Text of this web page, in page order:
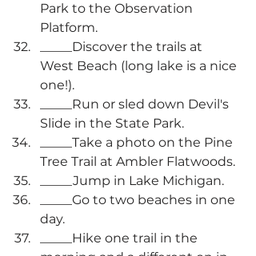
Park to the Observation
Platform.
_____Discover the trails at
West Beach (long lake is a nice
one!).
_____Run or sled down Devil's
Slide in the State Park.
_____Take a photo on the Pine
Tree Trail at Ambler Flatwoods.
_____Jump in Lake Michigan.
_____Go to two beaches in one
day.
_____Hike one trail in the